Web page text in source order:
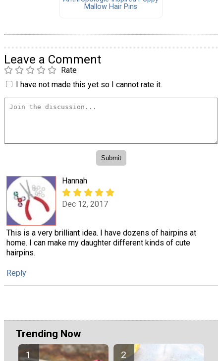
Mallow Hair Pins
Leave a Comment
Rate
I have not made this yet so I cannot rate it.
Hannah
Dec 12, 2017
This is a very brilliant idea. I have dozens of hairpins at
home. I can make my daughter different kinds of cute
hairpins.
Reply
Trending Now